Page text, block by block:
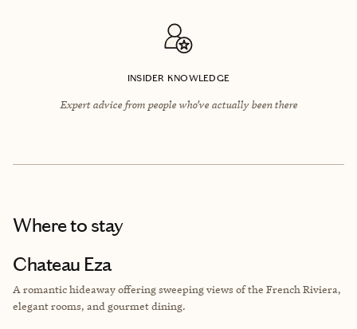
INSIDER KNOWLEDGE
Expert advice from people who’ve actually been there
Where to stay
Chateau Eza
A romantic hideaway offering sweeping views of the French Riviera,
elegant rooms, and gourmet dining.